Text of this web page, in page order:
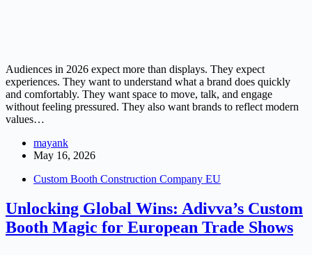
Audiences in 2026 expect more than displays. They expect
experiences. They want to understand what a brand does quickly
and comfortably. They want space to move, talk, and engage
without feeling pressured. They also want brands to reflect modern
values…
mayank
May 16, 2026
Custom Booth Construction Company EU
Unlocking Global Wins: Adivva’s Custom
Booth Magic for European Trade Shows